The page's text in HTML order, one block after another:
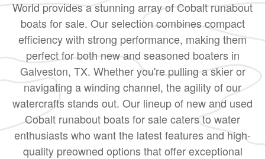
World provides a stunning array of Cobalt runabout
boats for sale. Our selection combines compact
efficiency with strong performance, making them
perfect for both new and seasoned boaters in
Galveston, TX. Whether you're pulling a skier or
navigating a winding channel, the agility of our
watercrafts stands out. Our lineup of new and used
Cobalt runabout boats for sale caters to water
enthusiasts who want the latest features and high-
quality preowned options that offer exceptional